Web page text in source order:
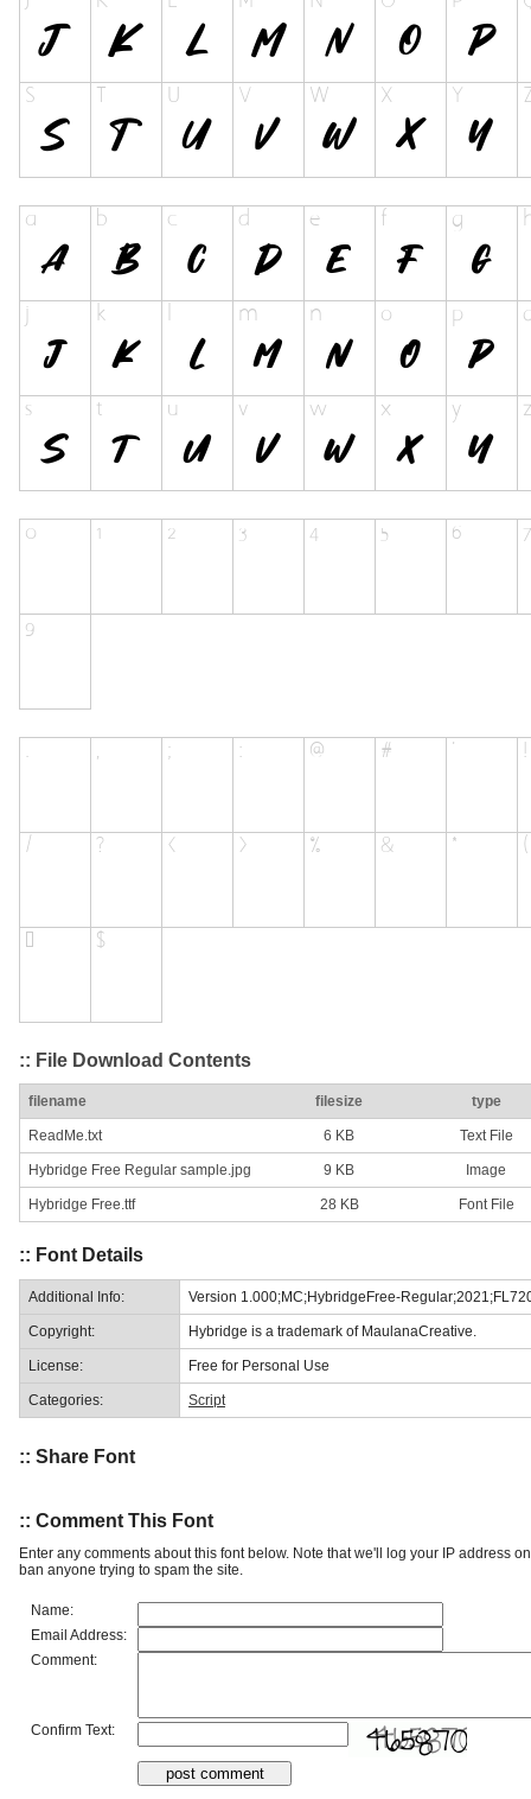
:: File Download Contents
filename filesize type
ReadMe.txt 6 KB Text File
Hybridge Free Regular sample.jpg 9 KB Image
Hybridge Free.ttf 28 KB Font File
:: Font Details
Additional Info: Version 1.000;MC;HybridgeFree-
Copyright: Hybridge is a trademark of MaulanaCreative.
License: Free for Personal Use
Categories: Script
:: Share Font
:: Comment This Font
Enter any comments about this font below. Note that we'll log your IP address
ban anyone trying to spam the site.
Name:
Email Address:
Comment:
Confirm Text: